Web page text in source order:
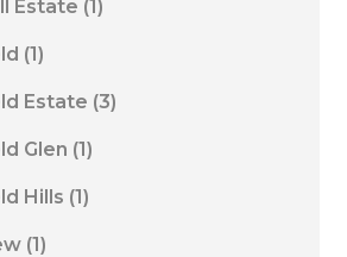
Estate (1)
(1)
Estate (3)
Glen (1)
Hills (1)
(1)